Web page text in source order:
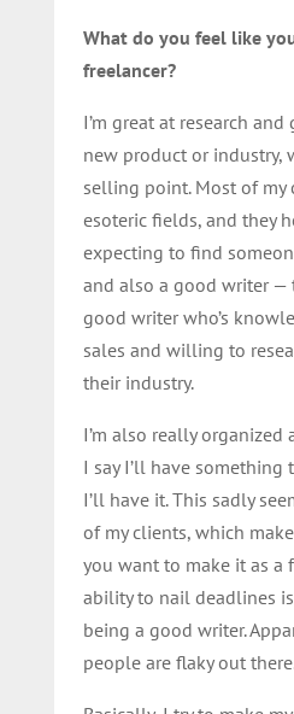
What do you feel like
freelancer?
I’m great at research
new product or industry,
selling point. Most of my
esoteric fields, and they
expecting to find
and also a good writer —
good writer who’s
sales and willing to
their industry.
I’m also really
I say I’ll have something
I’ll have it. This sadly
of my clients, which
you want to make it as a
ability to nail deadlines
being a good writer.
people are flaky out